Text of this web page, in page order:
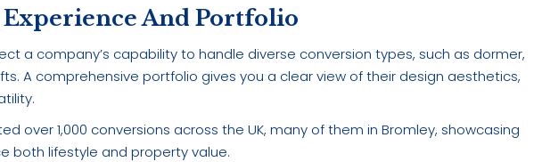
And Portfolio
a company’s capability to handle diverse conversion types, such as dormer,
A comprehensive portfolio gives you a clear view of their design aesthetics,
over 1,000 conversions across the UK, many of them in Bromley, showcasing
both lifestyle and property value.